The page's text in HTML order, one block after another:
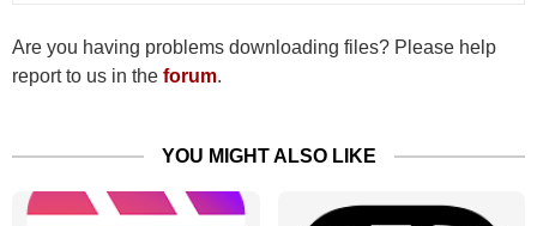
Are you having problems downloading files? Please help
report to us in the forum.
YOU MIGHT ALSO LIKE